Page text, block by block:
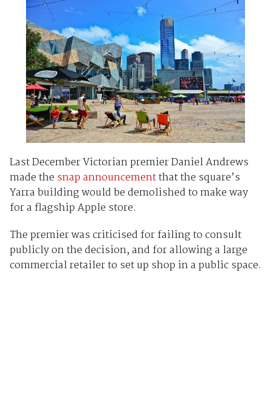
Last December Victorian premier Daniel Andrews
made the snap announcementthat the square’s
Yarra building would be demolished to make way
for a flagship Apple store.
The premier was criticised for failing to consult
publicly on the decision, and for allowing a large
commercial retailer to set up shop in a public space.